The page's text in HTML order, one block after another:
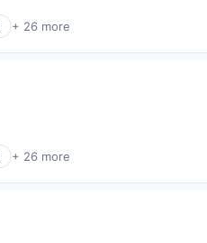
+ 26 more
+ 26 more